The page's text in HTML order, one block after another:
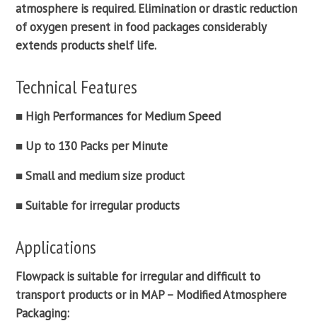
atmosphere is required. Elimination or drastic reduction
of oxygen present in food packages considerably
extends products shelf life.
Technical Features
■ High Performances for Medium Speed
■ Up to 130 Packs per Minute
■ Small and medium size product
■ Suitable for irregular products
Applications
Flowpackis suitable for irregular and difficult to
transport products or in MAP – Modified Atmosphere
Packaging: